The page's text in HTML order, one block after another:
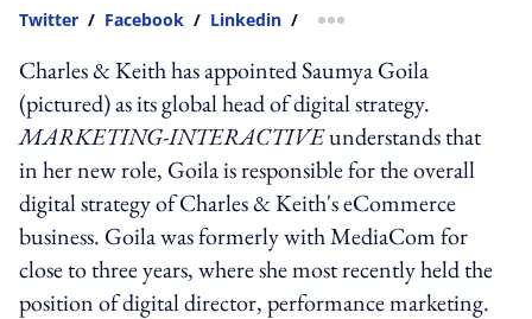
Twitter / Facebook / Linkedin / more sharing option
Charles & Keith has appointed Saumya Goila
(pictured) as its global head of digital strategy.
MARKETING-INTERACTIVEunderstands that
in her new role, Goila is responsible for the overall
digital strategy of Charles & Keith's eCommerce
business. Goila was formerly with MediaCom for
close to three years, where she most recently held the
position of digital director, performance marketing.